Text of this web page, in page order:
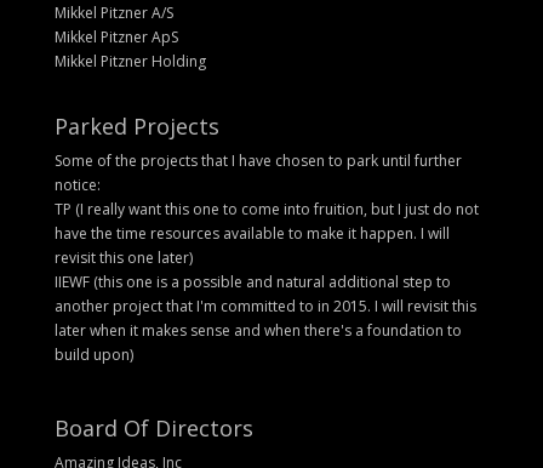
Mikkel Pitzner A/S
Mikkel Pitzner ApS
Mikkel Pitzner Holding
Parked Projects
Some of the projects that I have chosen to park until further
notice:
TP (I really want this one to come into fruition, but I just do not
have the time resources available to make it happen. I will
revisit this one later)
IIEWF (this one is a possible and natural additional step to
another project that I'm committed to in 2015. I will revisit this
later when it makes sense and when there's a foundation to
build upon)
Board Of Directors
Amazing Ideas, Inc